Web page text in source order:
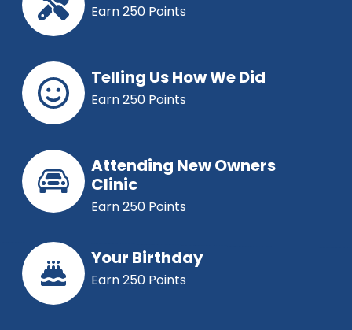
Earn 250 Points
Telling Us How We Did
Earn 250 Points
Attending New Owners
Clinic
Earn 250 Points
Your Birthday
Earn 250 Points